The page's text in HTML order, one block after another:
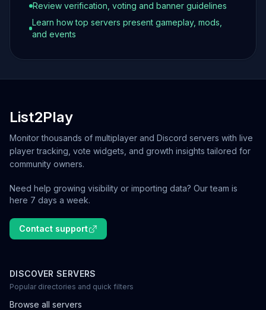
Review verification, voting and banner guidelines
Learn how top servers present gameplay, mods,
and events
List2Play
Monitor thousands of multiplayer and Discord servers with live
player tracking, vote widgets, and growth insights tailored for
community owners.
Need help growing visibility or importing data? Our team is
here 7 days a week.
Contact support
DISCOVER SERVERS
Popular directories and quick filters
Browse all servers